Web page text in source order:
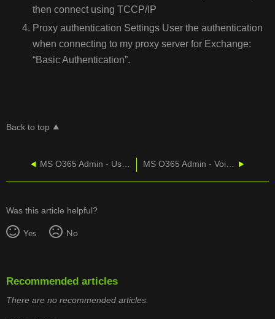
then connect using TCCP/IP
Proxy authentication Settings User the authentication
when connecting to my proxy server for Exchange:
“Basic Authentication”.
Back to top
MS O365 Admin - User Management MS O365 Admin - Voicemail IPs To Whitelist
Was this article helpful?
Yes No
Recommended articles
There are no recommended articles.